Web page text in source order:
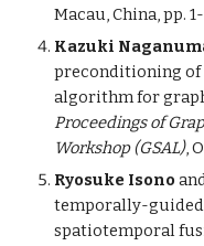
Macau, China, pp.
Kazuki
preconditioning
algorithm for
Proceedings of
Workshop (GSAL),
Ryosuke Isono
temporally-
spatiotemporal